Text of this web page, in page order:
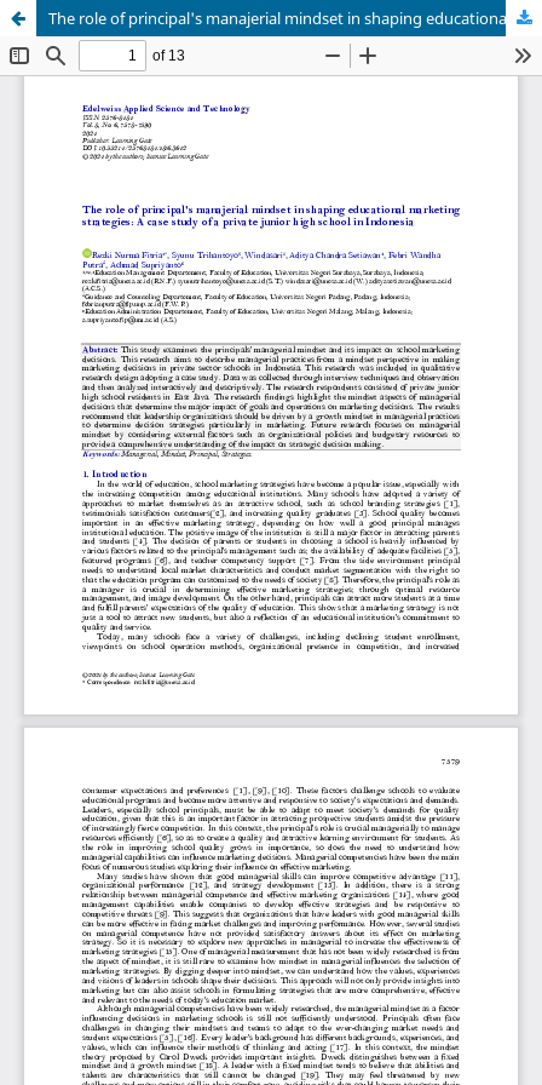
The role of principal's manajerial mindset in shaping educational marketing strategies: A case study of a private junior high school in Indonesia